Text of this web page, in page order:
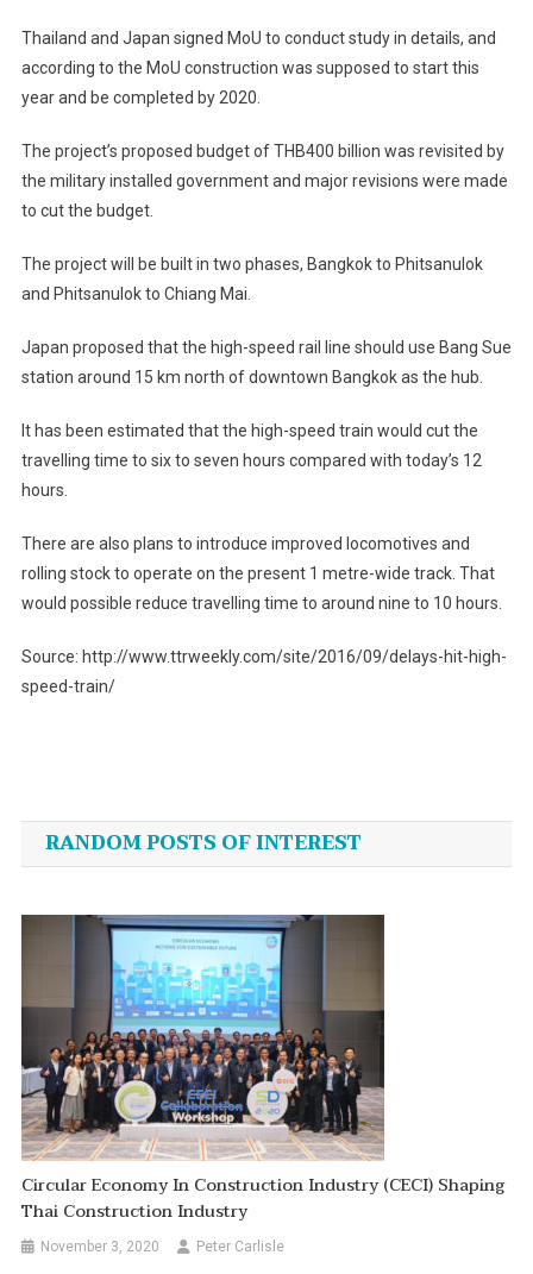
Thailand and Japan signed MoU to conduct study in details, and
according to the MoU construction was supposed to start this
year and be completed by 2020.
The project’s proposed budget of THB400 billion was revisited by
the military installed government and major revisions were made
to cut the budget.
The project will be built in two phases, Bangkok to Phitsanulok
and Phitsanulok to Chiang Mai.
Japan proposed that the high-speed rail line should use Bang Sue
station around 15 km north of downtown Bangkok as the hub.
It has been estimated that the high-speed train would cut the
travelling time to six to seven hours compared with today’s 12
hours.
There are also plans to introduce improved locomotives and
rolling stock to operate on the present 1 metre-wide track. That
would possible reduce travelling time to around nine to 10 hours.
Source: http://www.ttrweekly.com/site/2016/09/delays-hit-high-
speed-train/
navigation
RANDOM POSTS OF INTEREST
Circular Economy In Construction Industry (CECI) Shaping
Thai Construction Industry
November 3, 2020 Peter Carlisle